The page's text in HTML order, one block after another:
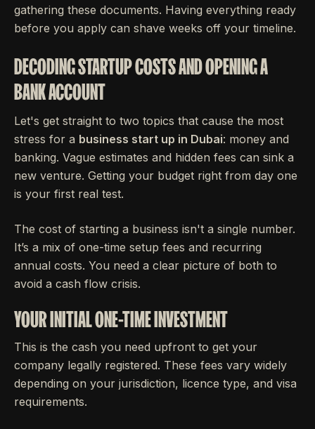
gathering these documents. Having everything ready
before you apply can shave weeks off your timeline.
DECODING STARTUP COSTS AND OPENING A
BANK ACCOUNT
Let's get straight to two topics that cause the most
stress for a business start up in Dubai: money and
banking. Vague estimates and hidden fees can sink a
new venture. Getting your budget right from day one
is your first real test.
The cost of starting a business isn't a single number.
It’s a mix of one-time setup fees and recurring
annual costs. You need a clear picture of both to
avoid a cash flow crisis.
YOUR INITIAL ONE-TIME INVESTMENT
This is the cash you need upfront to get your
company legally registered. These fees vary widely
depending on your jurisdiction, licence type, and visa
requirements.